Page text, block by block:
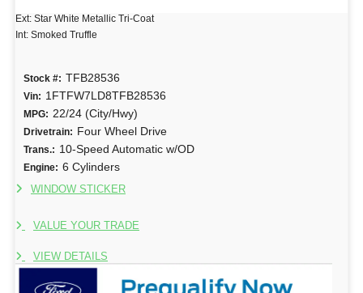
Ext: Star White Metallic Tri-Coat
Int: Smoked Truffle
Stock #: TFB28536
Vin: 1FTFW7LD8TFB28536
MPG: 22/24 (City/Hwy)
Drivetrain: Four Wheel Drive
Trans.: 10-Speed Automatic w/OD
Engine: 6 Cylinders
WINDOW STICKER
VALUE YOUR TRADE
VIEW DETAILS